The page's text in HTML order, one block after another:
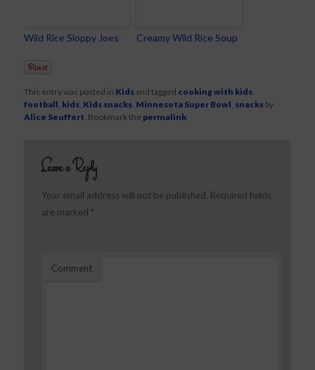
Wild Rice Sloppy Joes Creamy Wild Rice Soup
This entry was posted in Kidsand tagged cooking with kids
football kids Kids snacks Minnesota Super Bowl snacks by
Alice Seuffert . Bookmark the permalink
Leave a Reply
Your email address will not be published. Required fields
are marked *
Comment